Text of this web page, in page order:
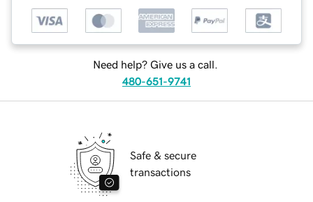
Need help? Give us a call.
480-651-9741
Safe & secure
transactions